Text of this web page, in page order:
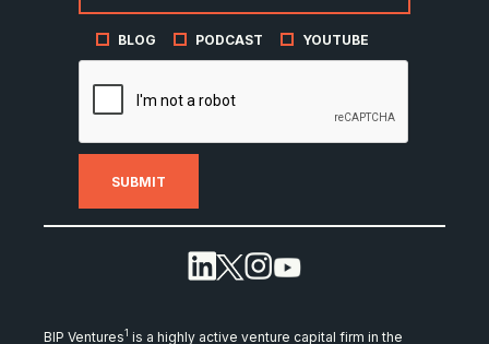
BLOG PODCAST YOUTUBE
BIP Ventures1 is a highly active venture capital firm in the